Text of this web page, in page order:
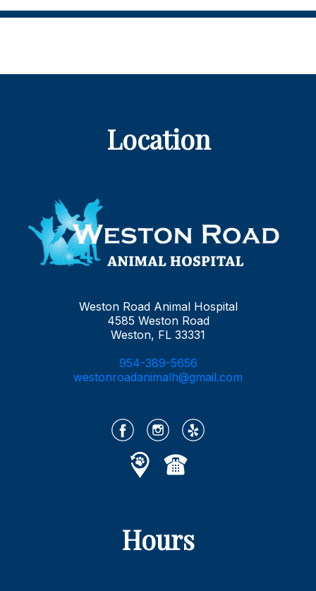
Location
Weston Road Animal Hospital
4585 Weston Road
Weston, FL 33331
954-389-5656
westonroadanimalh@gmail.com
Hours